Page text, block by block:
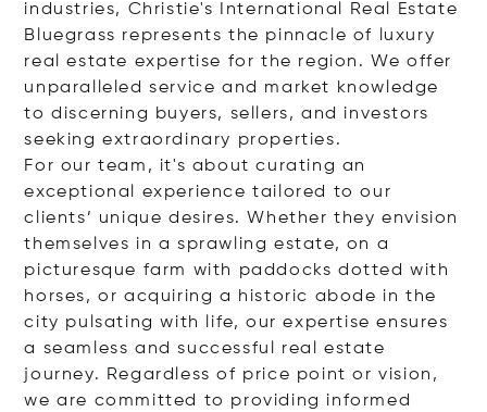
industries, Christie's International Real Estate
Bluegrass represents the pinnacle of luxury
real estate expertise for the region. We offer
unparalleled service and market knowledge
to discerning buyers, sellers, and investors
seeking extraordinary properties.
For our team, it's about curating an
exceptional experience tailored to our
clients’ unique desires. Whether they envision
themselves in a sprawling estate, on a
picturesque farm with paddocks dotted with
horses, or acquiring a historic abode in the
city pulsating with life, our expertise ensures
a seamless and successful real estate
journey. Regardless of price point or vision,
we are committed to providing informed